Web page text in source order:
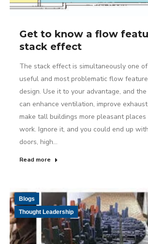
Get to know a flow
stack effect
The stack effect is simultaneously one
useful and most problematic flow
design. Use it to your advantage, and
can enhance ventilation, improve
make tall buildings more pleasant
work. Ignore it, and you could end up
doors, high…
Read more
Blogs
Thought Leadership